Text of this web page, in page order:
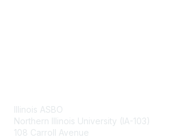
Illinois ASBO
Northern Illinois University (IA-103)
108 Carroll Avenue